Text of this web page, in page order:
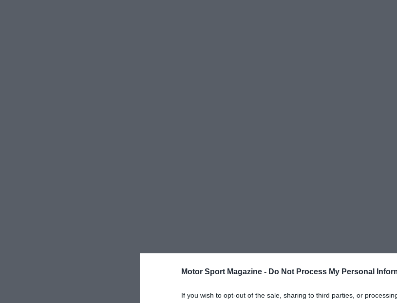
Motor Sport Magazine - Do Not Process My Personal
If you wish to opt-out of the sale, sharing to third parties, or